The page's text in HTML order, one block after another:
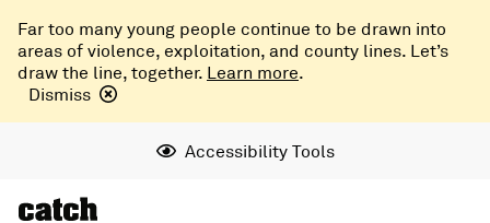
Far too many young people continue to be drawn into
areas of violence, exploitation, and county lines. Let’s
draw the line, together. Learn more.
Dismiss
Accessibility Tools